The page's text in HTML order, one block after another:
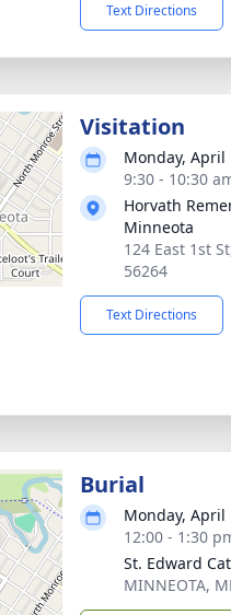
Text Directions
Visitation
Monday, April
9:30 - 10:30
Horvath
Minneota
124 East 1st
56264
Text Directions
Burial
Monday, April
12:00 - 1:30
St. Edward
MINNEOTA,